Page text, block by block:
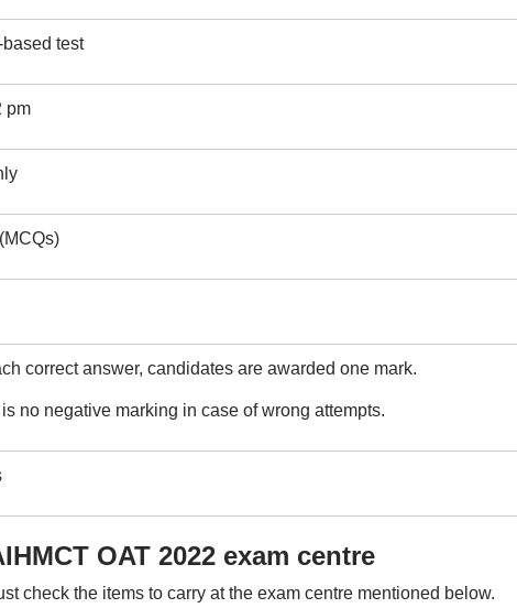
test
pm
correct answer, candidates are awarded one mark.
no negative marking in case of wrong attempts.
OAT 2022 exam centre
check the items to carry at the exam centre mentioned below.